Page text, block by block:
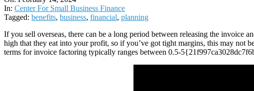
In: Center For Small Business Finance
Tagged: benefits, business, financial, planning
If you sell overseas, there can be a long period between releasing the invoice
high that they eat into your profit, so if you’ve got tight margins, this may not
terms for invoice factoring typically ranges between 0.5-